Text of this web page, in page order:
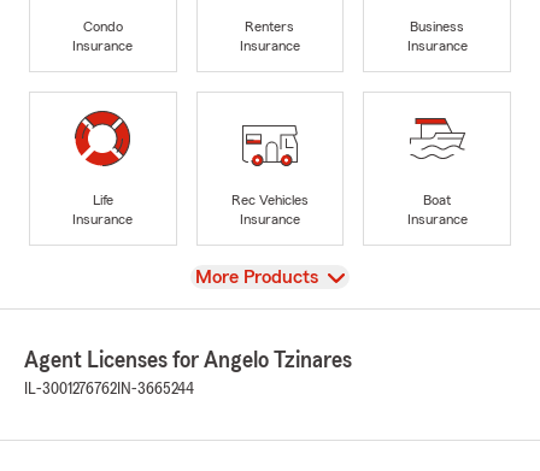
Condo
Insurance
Renters
Insurance
Business
Insurance
Life
Insurance
Rec Vehicles
Insurance
Boat
Insurance
View
More Products
Agent Licenses for Angelo Tzinares
IL-3001276762 IN-3665244